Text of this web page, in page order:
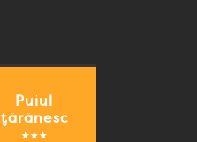
Puiul
țărănesc
★★★